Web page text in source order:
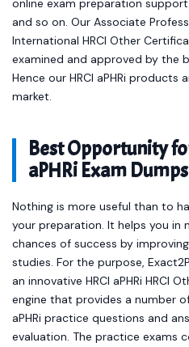
online exam preparation
and so on. Our Associate
International HRCI Other
examined and approved by the
Hence our HRCI aPHRi products
market.
Best Opportunity
aPHRi Exam Dumps
Nothing is more useful than to
your preparation. It helps you in
chances of success by
studies. For the purpose,
an innovative HRCI aPHRi HRCI
engine that provides a number
aPHRi practice questions and
evaluation. The practice exams